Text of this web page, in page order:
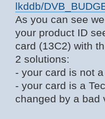
lkddb/
As you can see
your product ID
card (13C2) with
2 solutions:
- your card is not
- your card is a
changed by a bad